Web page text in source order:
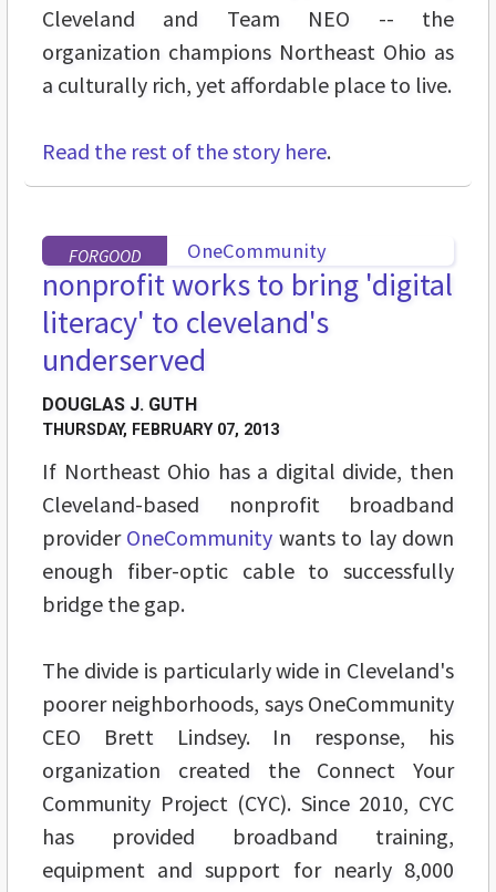
Cleveland and Team NEO -- the
organization champions Northeast Ohio as
a culturally rich, yet affordable place to live.
Read the rest of the story here.
FORGOOD
nonprofit works to bring 'digital
literacy' to cleveland's
underserved
DOUGLAS J. GUTH
THURSDAY, FEBRUARY 07, 2013
If Northeast Ohio has a digital divide, then
Cleveland-based nonprofit broadband
provider OneCommunity wants to lay down
enough fiber-optic cable to successfully
bridge the gap.
The divide is particularly wide in Cleveland's
poorer neighborhoods, says OneCommunity
CEO Brett Lindsey. In response, his
organization created the Connect Your
Community Project (CYC). Since 2010, CYC
has provided broadband training,
equipment and support for nearly 8,000